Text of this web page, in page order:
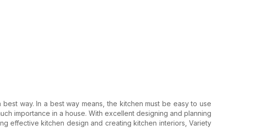
way. In a best way means, the kitchen must be easy to use
importance in a house. With excellent designing and planning
effective kitchen design and creating kitchen interiors, Variety